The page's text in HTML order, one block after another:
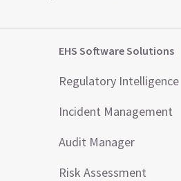
EHS Software Solutions
Regulatory Intelligence
Incident Management
Audit Manager
Risk Assessment